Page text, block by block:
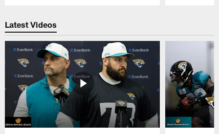
Latest Videos